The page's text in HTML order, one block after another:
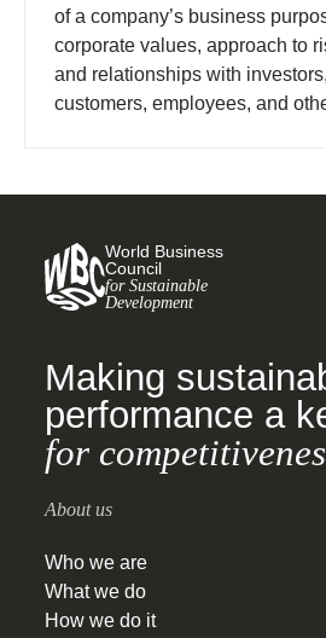
of a company’s business
corporate values, approach to
and relationships with
customers, employees, and
World Business
Council
for Sustainable
Development
Making
performance a
for
About us
Who we are
What we do
How we do it